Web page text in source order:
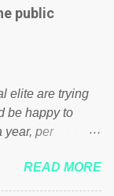
public
elite are trying
be happy to
year, per
British families
the political
READ MORE